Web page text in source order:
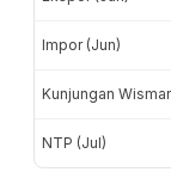
Impor (Jun)
Kunjungan
NTP (Jul)